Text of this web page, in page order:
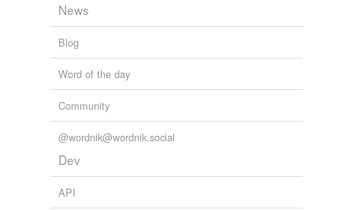
News
Blog
Word of the day
Community
@wordnik@wordnik.social
Dev
API